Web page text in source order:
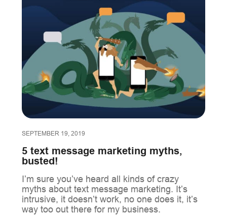
SEPTEMBER 19, 2019
5 text message marketing myths,
busted!
I’m sure you’ve heard all kinds of crazy
myths about text message marketing. It’s
intrusive, it doesn’t work, no one does it, it’s
way too out there for my business.